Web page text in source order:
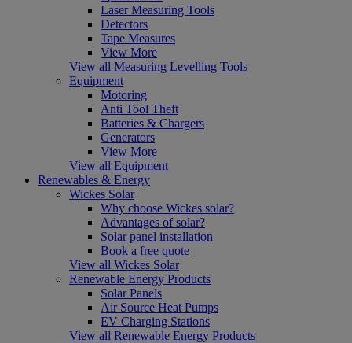
Laser Measuring Tools
Detectors
Tape Measures
View More
View all Measuring Levelling Tools
Equipment
Motoring
Anti Tool Theft
Batteries & Chargers
Generators
View More
View all Equipment
Renewables & Energy
Wickes Solar
Why choose Wickes solar?
Advantages of solar?
Solar panel installation
Book a free quote
View all Wickes Solar
Renewable Energy Products
Solar Panels
Air Source Heat Pumps
EV Charging Stations
View all Renewable Energy Products